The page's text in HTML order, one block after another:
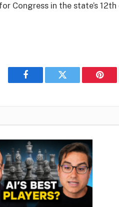
Congress in the state’s
Facebook Twitter